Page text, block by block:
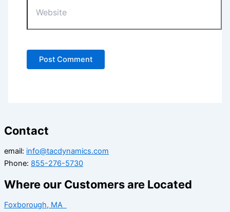
Contact
email: info@tacdynamics.com
Phone: 855-276-5730
Where our Customers are Located
Foxborough, MA